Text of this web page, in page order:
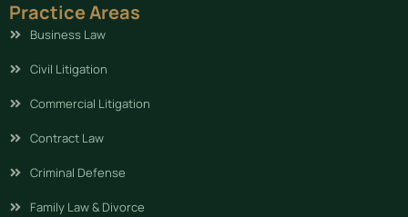
Practice Areas
Business Law
Civil Litigation
Commercial Litigation
Contract Law
Criminal Defense
Family Law & Divorce